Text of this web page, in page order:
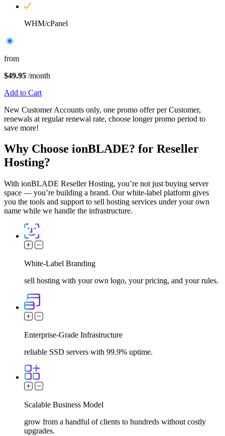
WHM/cPanel
from
$49.95 /month
Add to Cart
New Customer Accounts only, one promo offer per Customer,
renewals at regular renewal rate, choose longer promo period to
save more!
Why Choose ionBLADE? for Reseller
Hosting?
With ionBLADE Reseller Hosting, you’re not just buying server
space — you’re building a brand. Our white-label platform gives
you the tools and support to sell hosting services under your own
name while we handle the infrastructure.
White-Label Branding
sell hosting with your own logo, your pricing, and your rules.
Enterprise-Grade Infrastructure
reliable SSD servers with 99.9% uptime.
Scalable Business Model
grow from a handful of clients to hundreds without costly
upgrades.